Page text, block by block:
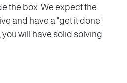
the box. We expect the
and have a "get it done"
will have solid solving